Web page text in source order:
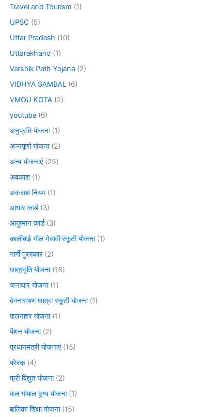
Travel and Tourism (1)
UPSC (5)
Uttar Pradesh (10)
Uttarakhand (1)
Varshik Path Yojana (2)
VIDHYA SAMBAL (6)
VMOU KOTA (2)
youtube (6)
अनुप्रति योजना(1)
अन्नपूर्णा योजना(2)
अन्य योजनाएं (25)
अवकाश (1)
अवकाश नियम (1)
आधार कार्ड(3)
आयुष्मान कार्ड(3)
कालीबाई भील मेधावी स्कूटी योजना(1)
गार्गी पुरस्कार (2)
छात्रवृति योजना(18)
जनाधार योजना(1)
देवनारायण छात्रा स्कूटी योजना(1)
पालनहार योजना(1)
पेंशन योजना(2)
प्रधानमंत्री योजनाएं (15)
प्रेरक(4)
फ्री विद्युत योजना(2)
बाल गोपाल दुग्ध योजना(1)
बालिका शिक्षा योजना(15)